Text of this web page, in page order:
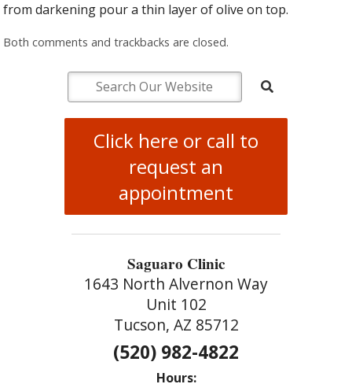
from darkening pour a thin layer of olive on top.
Both comments and trackbacks are closed.
Click here or call to
request an
appointment
Saguaro Clinic
1643 North Alvernon Way
Unit 102
Tucson, AZ 85712
(520) 982-4822
Hours: